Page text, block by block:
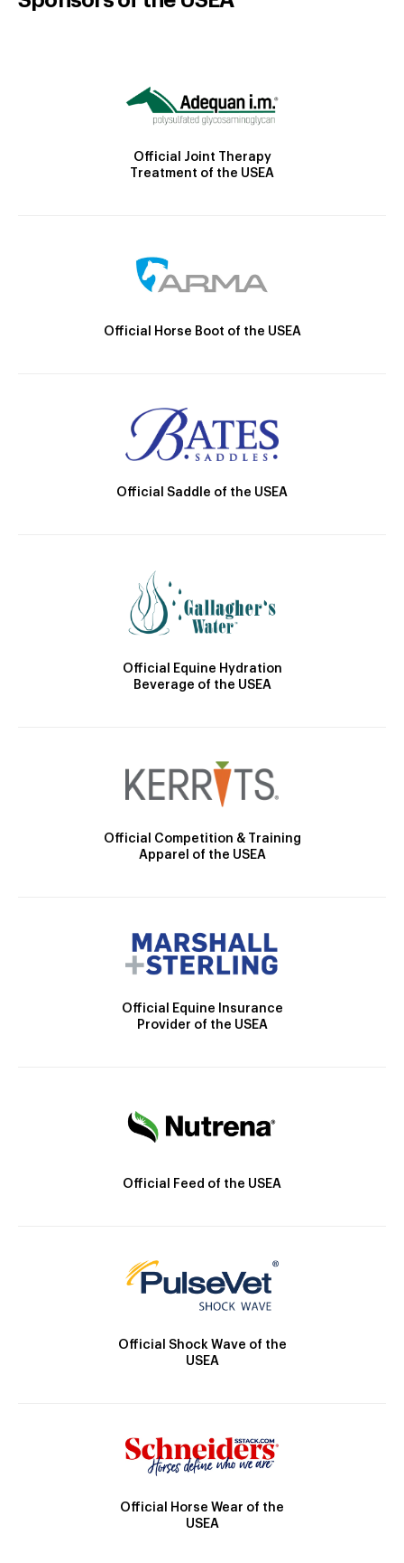
Official Joint Therapy
Treatment of the USEA
Official Horse Boot of the USEA
Official Saddle of the USEA
Official Equine Hydration
Beverage of the USEA
Official Competition & Training
Apparel of the USEA
Official Equine Insurance
Provider of the USEA
Official Feed of the USEA
Official Shock Wave of the
USEA
Official Horse Wear of the
USEA